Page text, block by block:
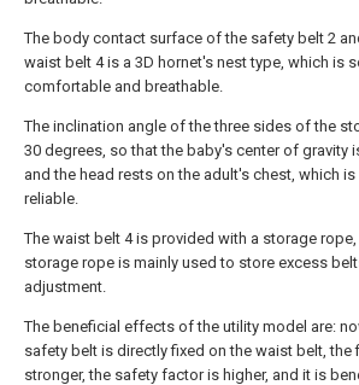
The body contact surface of the safety belt 2
waist belt 4 is a 3D hornet's nest type, which is
comfortable and breathable.
The inclination angle of the three sides of the
30 degrees, so that the baby's center of gravity
and the head rests on the adult's chest, which is
reliable.
The waist belt 4 is provided with a storage
storage rope is mainly used to store excess
adjustment.
The beneficial effects of the utility model are:
safety belt is directly fixed on the waist belt, the
stronger, the safety factor is higher, and it is